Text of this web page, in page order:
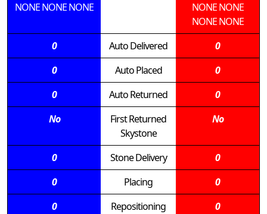
NONENONENONE
NONENONE
NONENONE
0
Auto Delivered
0
0
Auto Placed
0
0
Auto Returned
0
No
First Returned
Skystone
No
0 Stone Delivery
0
0
Placing
0
0
Repositioning
0